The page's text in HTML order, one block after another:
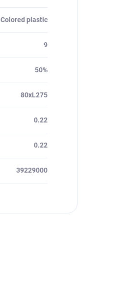
Colored plastic
9
50%
80xL275
0.22
0.22
39229000